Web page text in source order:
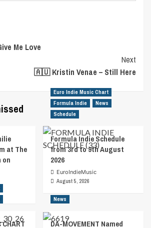
Me Love
Next
🇦🇺 Kristin Venae – Still Here
at The
on
Euro Indie Music Chart
Formula Indie
News
Schedule
Formula Indie Schedule
from 3rd to 9th August
2026
EuroIndieMusic
August 5, 2026
CHART
News
DA-MOVEMENT Named